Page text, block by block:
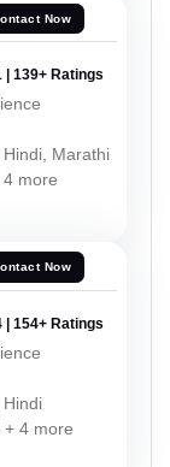
Now
| 139+ Ratings
Marathi
more
Now
| 154+ Ratings
Hindi
+ 4 more